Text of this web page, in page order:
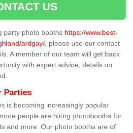
US
party photo booths https://www.best-
ardgay/ , please use our contact
A member of our team will get back
with expert advice, details on
Parties
is becoming increasingly popular
people are hiring photobooths for
and more. Our photo booths are of